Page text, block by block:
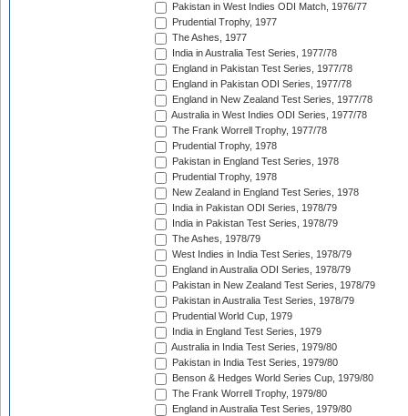
Pakistan in West Indies ODI Match, 1976/77
Prudential Trophy, 1977
The Ashes, 1977
India in Australia Test Series, 1977/78
England in Pakistan Test Series, 1977/78
England in Pakistan ODI Series, 1977/78
England in New Zealand Test Series, 1977/78
Australia in West Indies ODI Series, 1977/78
The Frank Worrell Trophy, 1977/78
Prudential Trophy, 1978
Pakistan in England Test Series, 1978
Prudential Trophy, 1978
New Zealand in England Test Series, 1978
India in Pakistan ODI Series, 1978/79
India in Pakistan Test Series, 1978/79
The Ashes, 1978/79
West Indies in India Test Series, 1978/79
England in Australia ODI Series, 1978/79
Pakistan in New Zealand Test Series, 1978/79
Pakistan in Australia Test Series, 1978/79
Prudential World Cup, 1979
India in England Test Series, 1979
Australia in India Test Series, 1979/80
Pakistan in India Test Series, 1979/80
Benson & Hedges World Series Cup, 1979/80
The Frank Worrell Trophy, 1979/80
England in Australia Test Series, 1979/80